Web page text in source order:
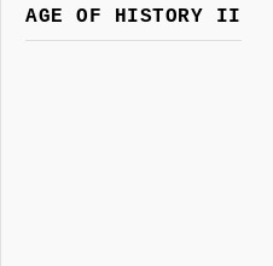
AGE OF HISTORY II